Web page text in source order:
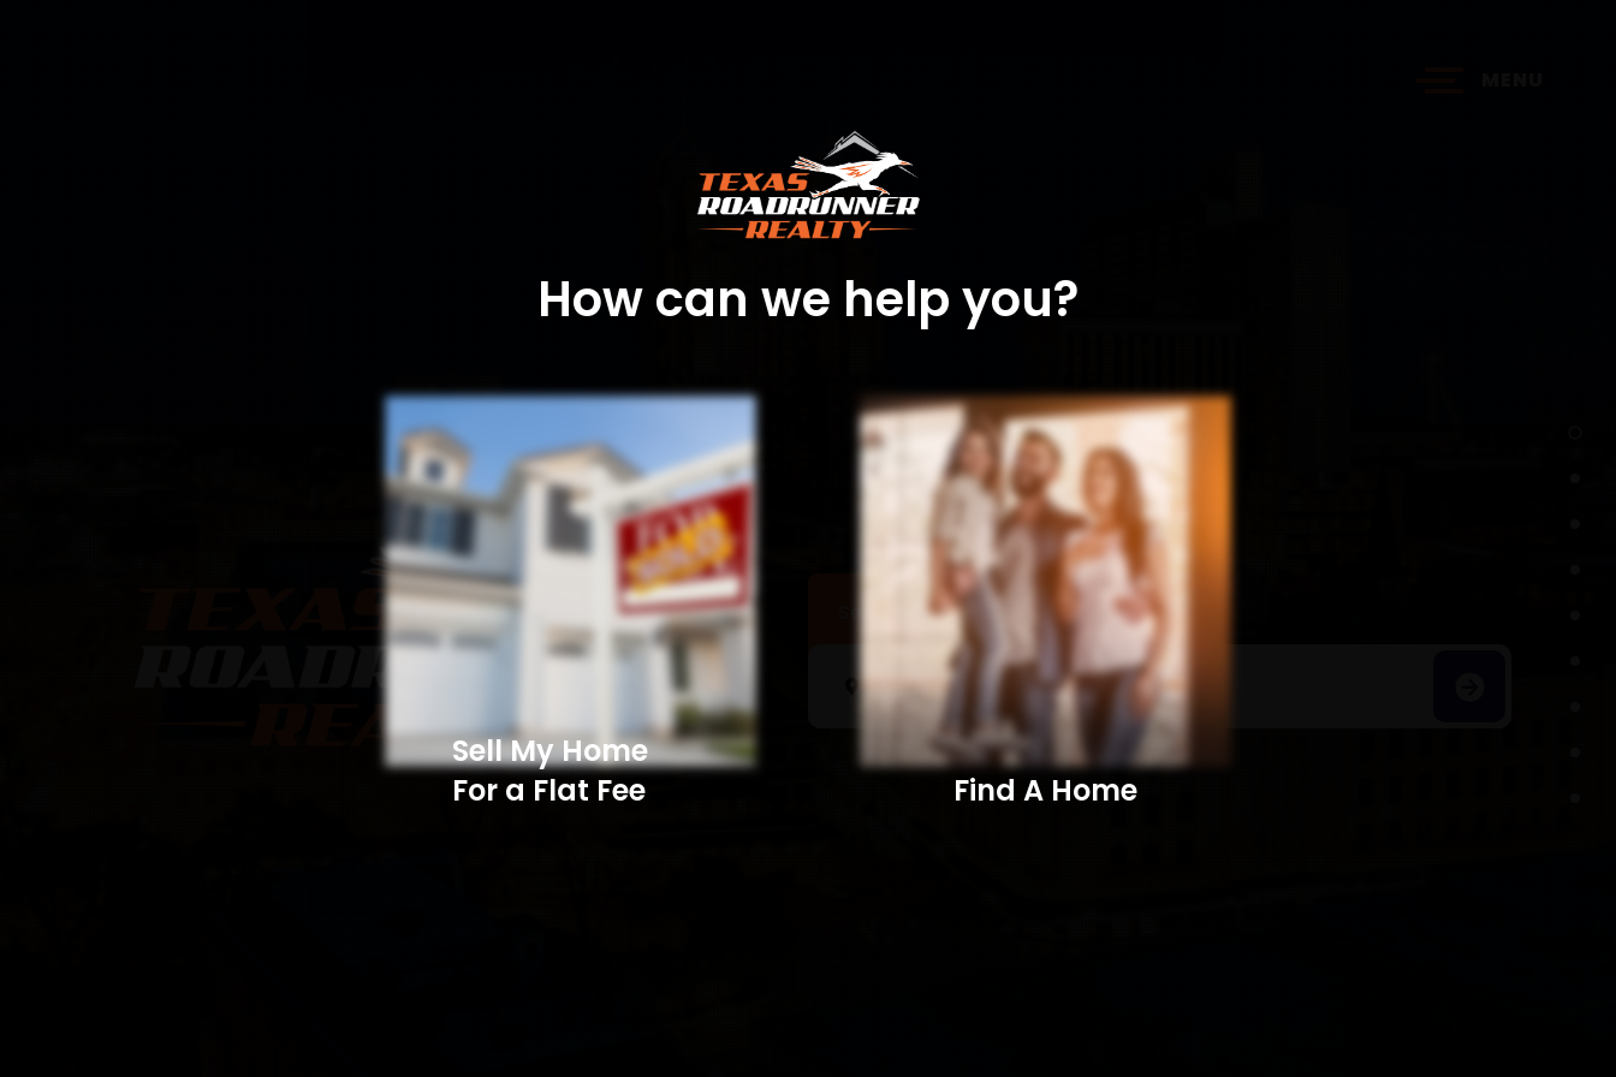
Sell a Home Search Homes
How can we help you?
Sell My Home
For a Flat Fee
Find A Home​​​​​​​